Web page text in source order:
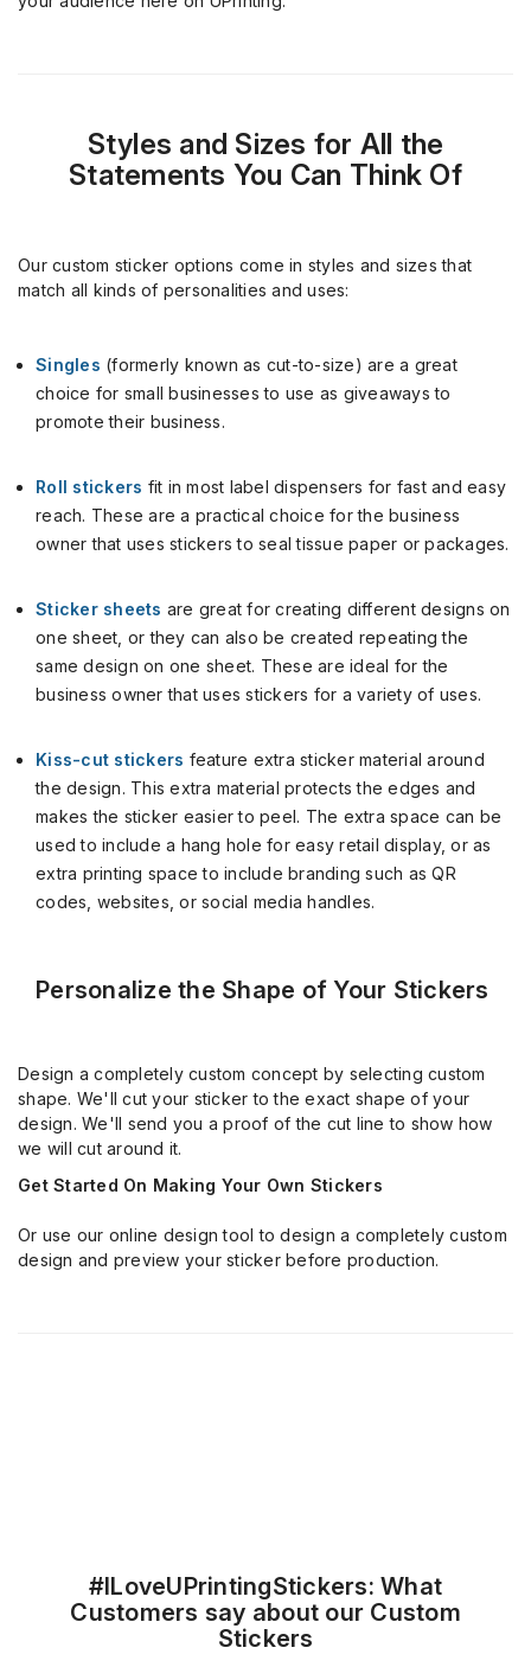
Styles and Sizes for All the
Statements You Can Think Of
Our custom sticker options come in styles and sizes that
match all kinds of personalities and uses:
Singles (formerly known as cut-to-size) are a great
choice for small businesses to use as giveaways to
promote their business.
Roll stickers fit in most label dispensers for fast and easy
reach. These are a practical choice for the business
owner that uses stickers to seal tissue paper or packages.
Sticker sheets are great for creating different designs on
one sheet, or they can also be created repeating the
same design on one sheet. These are ideal for the
business owner that uses stickers for a variety of uses.
Kiss-cut stickers feature extra sticker material around
the design. This extra material protects the edges and
makes the sticker easier to peel. The extra space can be
used to include a hang hole for easy retail display, or as
extra printing space to include branding such as QR
codes, websites, or social media handles.
Personalize the Shape of Your Stickers
Design a completely custom concept by selecting custom
shape. We'll cut your sticker to the exact shape of your
design. We'll send you a proof of the cut line to show how
we will cut around it.
Get Started On Making Your Own Stickers
Or use our online design tool to design a completely custom
design and preview your sticker before production.
#ILoveUPrintingStickers: What
Customers say about our Custom
Stickers